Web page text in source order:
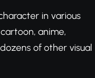
in various
anime,
of other visual